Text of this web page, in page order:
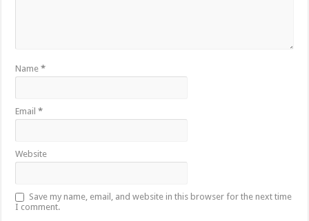
Name*
Email*
Website
Save my name, email, and website in this browser for the next time
I comment.